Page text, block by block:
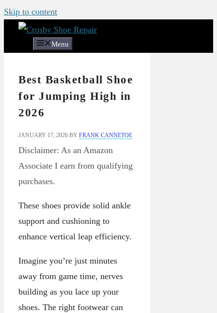
Skip to content
Menu
Best Basketball Shoe
for Jumping High in
2026
JANUARY 17, 2026 BY FRANK CANNETOE
Disclaimer: As an Amazon
Associate I earn from qualifying
purchases.
These shoes provide solid ankle
support and cushioning to
enhance vertical leap efficiency.
Imagine you’re just minutes
away from game time, nerves
building as you lace up your
shoes. The right footwear can